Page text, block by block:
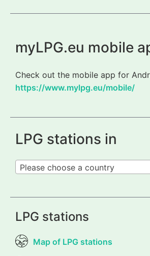
myLPG.eu mobile
Check out the mobile app for
https://www.mylpg.eu/mobile/
LPG stations in
Please choose a country
LPG stations
Map of LPG stations